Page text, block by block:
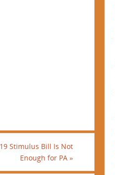
Stimulus Bill Is Not
Enough for PA »